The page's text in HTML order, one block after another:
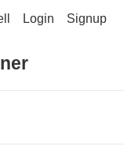
Login Signup